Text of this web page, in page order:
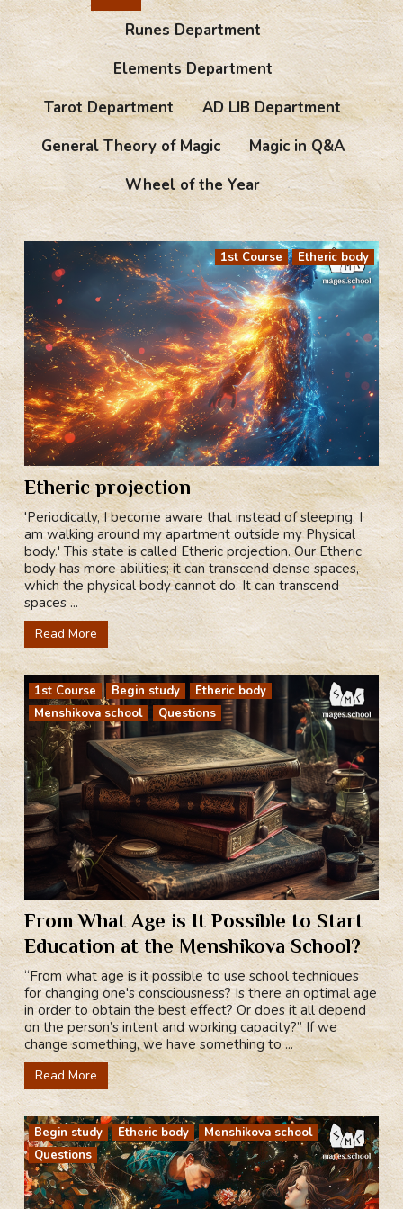
Runes Department
Elements Department
Tarot Department
AD LIB Department
General Theory of Magic
Magic in Q&A
Wheel of the Year
1st Course Etheric body
Etheric projection
'Periodically, I become aware that instead of sleeping, I
am walking around my apartment outside my Physical
body.' This state is called Etheric projection. Our Etheric
body has more abilities; it can transcend dense spaces,
which the physical body cannot do. It can transcend
spaces ...
Read More
1st Course Begin study
Etheric body
Menshikova school
Questions
From What Age is It Possible to Start
Education at the Menshikova School?
“From what age is it possible to use school techniques
for changing one's consciousness? Is there an optimal age
in order to obtain the best effect? Or does it all depend
on the person’s intent and working capacity?” If we
change something, we have something to ...
Read More
Begin study Etheric body
Menshikova school
Questions